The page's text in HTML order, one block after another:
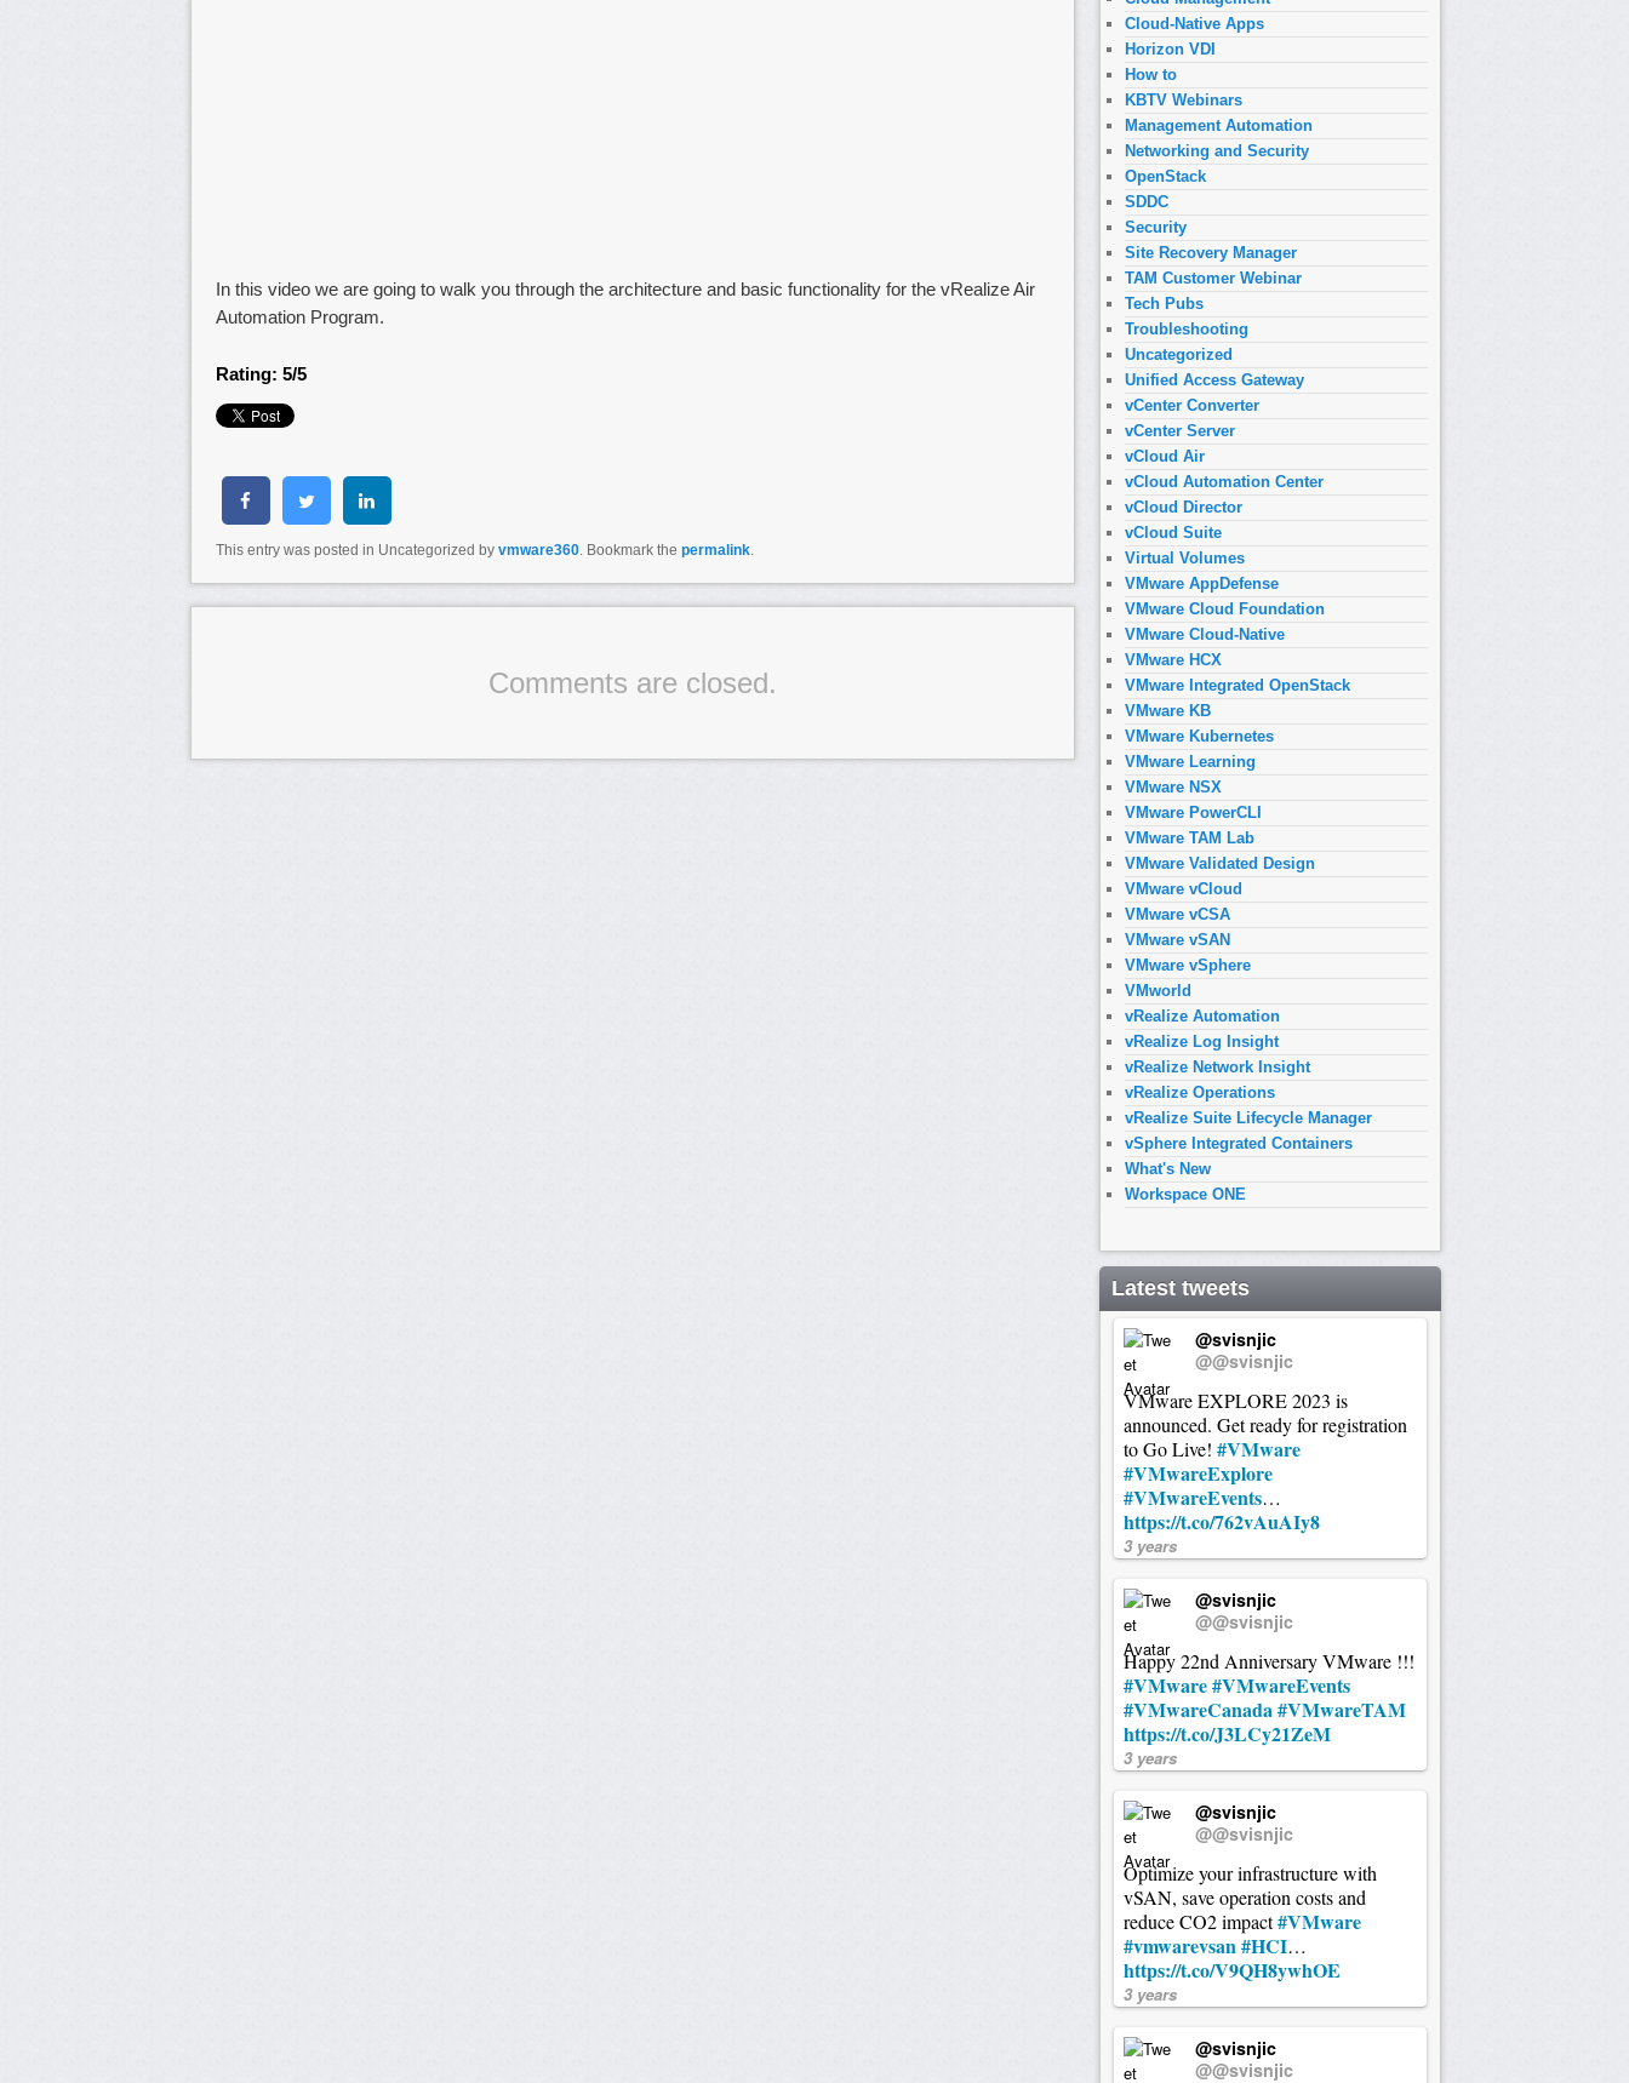
In this video we are going to walk you through the architecture and basic functionality for the vRealize Air
Automation Program.
Rating: 5/5
This entry was posted in Uncategorized by vmware360. Bookmark the permalink.
Comments are closed.
Cloud-Native Apps
Horizon VDI
How to
KBTV Webinars
Management Automation
Networking and Security
OpenStack
SDDC
Security
Site Recovery Manager
TAM Customer Webinar
Tech Pubs
Troubleshooting
Uncategorized
Unified Access Gateway
vCenter Converter
vCenter Server
vCloud Air
vCloud Automation Center
vCloud Director
vCloud Suite
Virtual Volumes
VMware AppDefense
VMware Cloud Foundation
VMware Cloud-Native
VMware HCX
VMware Integrated OpenStack
VMware KB
VMware Kubernetes
VMware Learning
VMware NSX
VMware PowerCLI
VMware TAM Lab
VMware Validated Design
VMware vCloud
VMware vCSA
VMware vSAN
VMware vSphere
VMworld
vRealize Automation
vRealize Log Insight
vRealize Network Insight
vRealize Operations
vRealize Suite Lifecycle Manager
vSphere Integrated Containers
What's New
Workspace ONE
Latest tweets
@svisnjic
@@svisnjic
VMware EXPLORE 2023 is
announced. Get ready for registration
to Go Live! #VMware
#VMwareExplore
#VMwareEvents…
https://t.co/762vAuAIy8
3 years
@svisnjic
@@svisnjic
Happy 22nd Anniversary VMware !!!
#VMware#VMwareEvents
#VMwareCanada#VMwareTAM
https://t.co/J3LCy21ZeM
3 years
@svisnjic
@@svisnjic
Optimize your infrastructure with
vSAN, save operation costs and
reduce CO2 impact#VMware
#vmwarevsan#HCI…
https://t.co/V9QH8ywhOE
3 years
@svisnjic
@@svisnjic